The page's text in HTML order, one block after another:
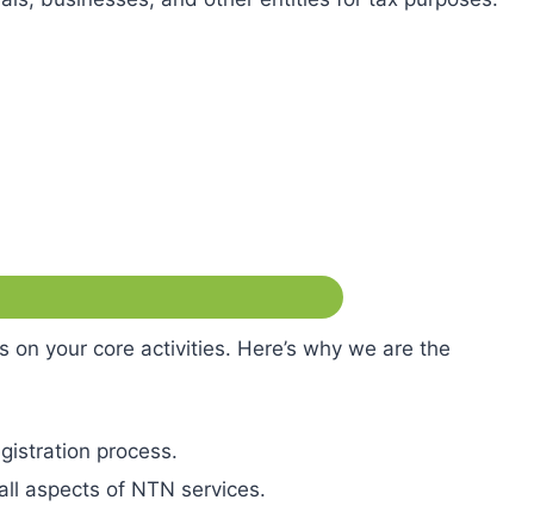
on your core activities. Here’s why we are the
process.
aspects of NTN services.